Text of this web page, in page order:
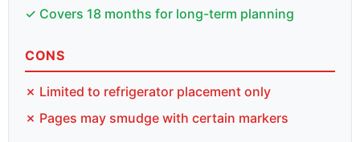
✓ Covers 18 months for long-term planning
CONS
✗ Limited to refrigerator placement only
✗ Pages may smudge with certain markers